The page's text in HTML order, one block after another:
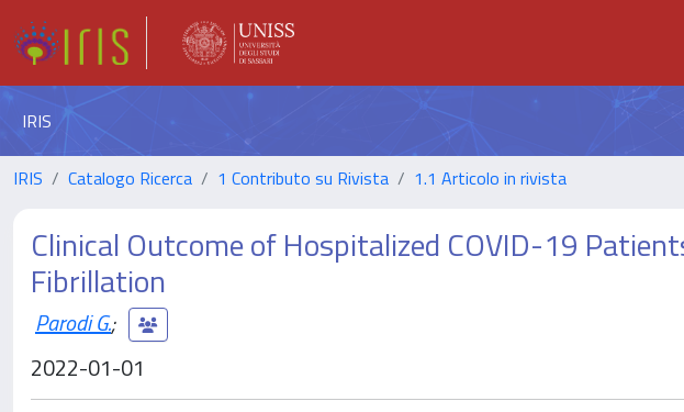
IRIS
IRIS Catalogo Ricerca 1 Contributo su Rivista 1.1 Articolo in rivista
Clinical Outcome of Hospitalized COVID-19
Fibrillation
Parodi G.;
2022-01-01